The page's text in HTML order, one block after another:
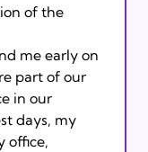
of the
me early on
part of our
in our
days, my
office,